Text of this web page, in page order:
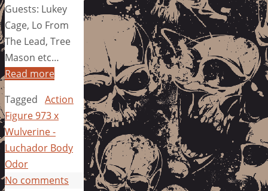
Guests: Lukey
Cage, Lo From
The Lead, Tree
Mason etc…
Read more
Tagged Action
Figure 973 x
Wulverine -
Luchador Body
Odor
No comments